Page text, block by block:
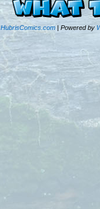
HubrisComics.com | Powered by